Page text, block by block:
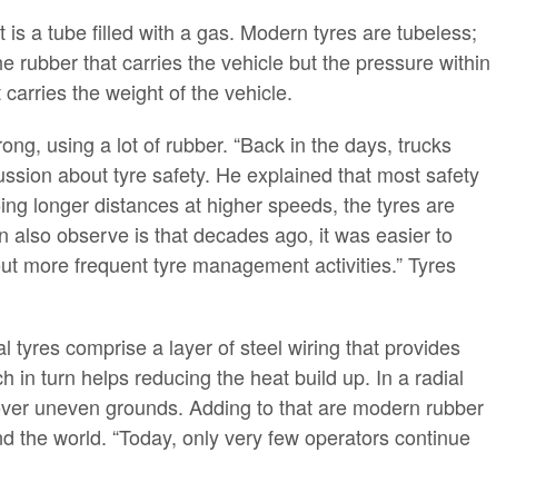
a tube filled with a gas. Modern tyres are tubeless;
rubber that carries the vehicle but the pressure within
the weight of the vehicle.
using a lot of rubber. “Back in the days, trucks
about tyre safety. He explained that most safety
longer distances at higher speeds, the tyres are
also observe is that decades ago, it was easier to
more frequent tyre management activities.” Tyres
tyres comprise a layer of steel wiring that provides
in turn helps reducing the heat build up. In a radial
uneven grounds. Adding to that are modern rubber
world. “Today, only very few operators continue